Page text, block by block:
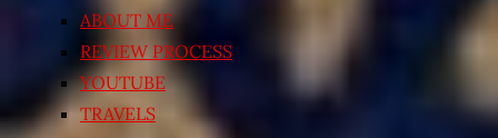
ABOUT ME
REVIEW PROCESS
YOUTUBE
TRAVELS